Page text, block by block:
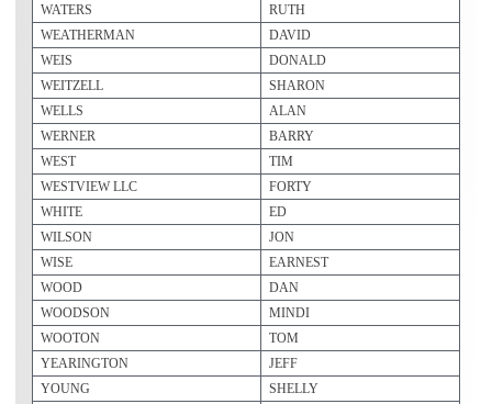
WATERS
RUTH
WEATHERMAN
DAVID
WEIS
DONALD
WEITZELL
SHARON
WELLS
ALAN
WERNER
BARRY
WEST
TIM
WESTVIEW LLC
FORTY
WHITE
ED
WILSON
JON
WISE
EARNEST
WOOD
DAN
WOODSON
MINDI
WOOTON
TOM
YEARINGTON
JEFF
YOUNG
SHELLY